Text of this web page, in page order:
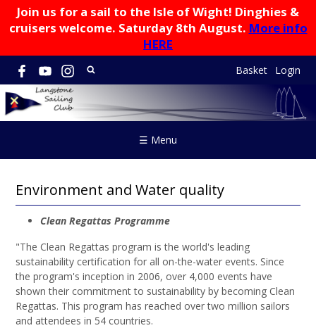
Join us for a sail to the Isle of Wight! Dinghies &
cruisers welcome. Saturday 8th August. More info
HERE
Basket Login
☰ Menu
Environment and Water quality
Clean Regattas Programme
"The Clean Regattas program is the world's leading
sustainability certification for all on-the-water events. Since
the program's inception in 2006, over 4,000 events have
shown their commitment to sustainability by becoming Clean
Regattas. This program has reached over two million sailors
and attendees in 54 countries.